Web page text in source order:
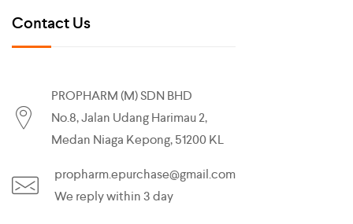
Contact Us
PROPHARM (M) SDN BHD
No.8, Jalan Udang Harimau 2,
Medan Niaga Kepong, 51200 KL
propharm.epurchase@gmail.com
We reply within 3 day